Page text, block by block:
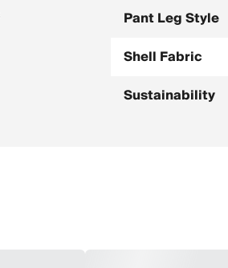
Pant Leg Style
Shell Fabric
Sustainability